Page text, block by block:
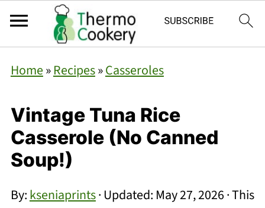
Home»Recipes»Casseroles
Vintage Tuna Rice
Casserole (No Canned
Soup!)
By:kseniaprints· Updated: May 27, 2026· This